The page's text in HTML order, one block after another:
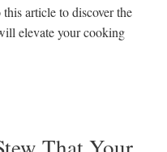
article to discover the
elevate your cooking